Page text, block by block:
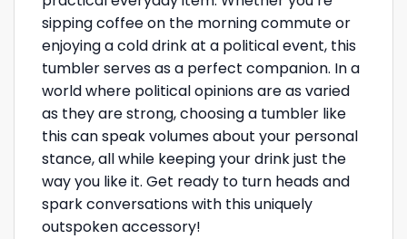
sipping coffee on the morning commute or
enjoying a cold drink at a political event, this
tumbler serves as a perfect companion. In a
world where political opinions are as varied
as they are strong, choosing a tumbler like
this can speak volumes about your personal
stance, all while keeping your drink just the
way you like it. Get ready to turn heads and
spark conversations with this uniquely
outspoken accessory!